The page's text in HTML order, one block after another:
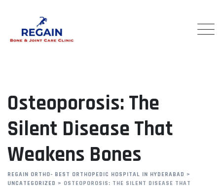
content
Osteoporosis: The
Silent Disease That
Weakens Bones
REGAIN ORTHO- BEST ORTHOPEDIC HOSPITAL IN HYDERABAD >
UNCATEGORIZED > OSTEOPOROSIS: THE SILENT DISEASE THAT